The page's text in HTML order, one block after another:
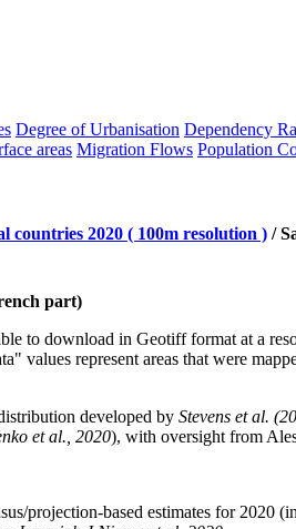
Degree of Urbanisation Dependency
areas Migration Flows Population
countries 2020 ( 100m resolution ) /
part)
to download in Geotiff format at a
values represent areas that were
developed by Stevens et al.
et al., 2020), with oversight from
projection-based estimates for 2020